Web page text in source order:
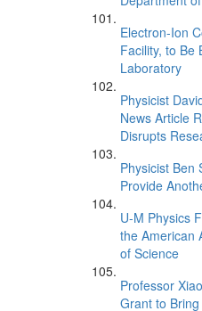
Electron-Ion
Facility, to Be
Laboratory
Physicist
News Article
Disrupts
Physicist Ben
Provide
U-M Physics
the American
of Science
Professor
Grant to